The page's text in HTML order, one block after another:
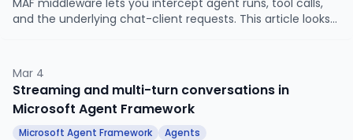
MAF middleware lets you intercept agent runs, tool calls,
and the underlying chat-client requests. This article looks
overrides without touching your agent code.
Mar 4
Streaming and multi-turn conversations in
Microsoft Agent Framework
Microsoft Agent Framework
Agents